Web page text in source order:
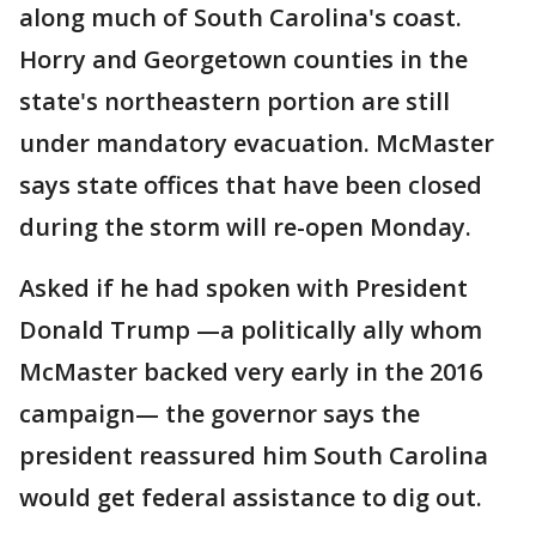
along much of South Carolina's coast.
Horry and Georgetown counties in the
state's northeastern portion are still
under mandatory evacuation. McMaster
says state offices that have been closed
during the storm will re-open Monday.
Asked if he had spoken with President
Donald Trump —a politically ally whom
McMaster backed very early in the 2016
campaign— the governor says the
president reassured him South Carolina
would get federal assistance to dig out.